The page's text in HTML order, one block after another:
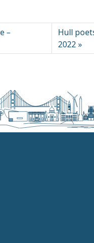
–
Hull
2022